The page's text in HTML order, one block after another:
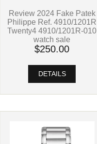
Review 2024 Fake Patek
Philippe Ref. 4910/1201R
Twenty4 4910/1201R-010
watch sale
$250.00
DETAILS